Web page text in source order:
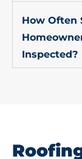
How Often
Inspected?